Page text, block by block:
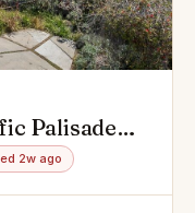
Palisades,
2w ago